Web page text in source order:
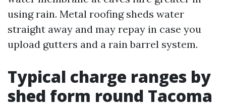
using rain. Metal roofing sheds water
straight away and may repay in case you
upload gutters and a rain barrel system.
Typical charge ranges by
shed form round Tacoma